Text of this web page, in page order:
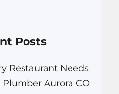
Posts
Restaurant Needs
Plumber Aurora CO